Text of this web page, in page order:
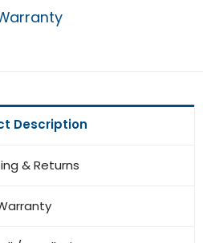
Description
& Returns